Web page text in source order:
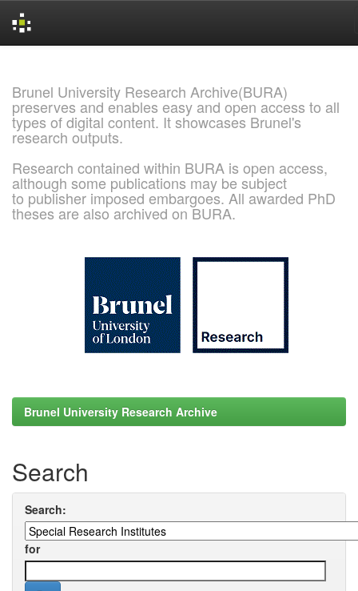
Brunel University Research Archive(BURA)
preserves and enables easy and open access to all
types of digital content. It showcases Brunel's
research outputs.
Research contained within BURA is open access,
although some publications may be subject
to publisher imposed embargoes. All awarded PhD
theses are also archived on BURA.
Brunel University Research Archive
Search
Search:
for